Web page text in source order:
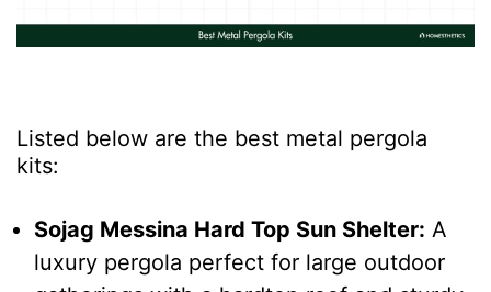
Listed below are the best metal pergola
kits:
Sojag Messina Hard Top Sun Shelter: A
luxury pergola perfect for large outdoor